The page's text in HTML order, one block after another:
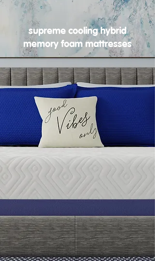
supreme cooling hybrid
memory foam mattresses